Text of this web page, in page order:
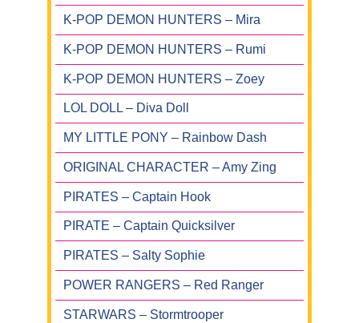
K-POP DEMON HUNTERS – Mira
K-POP DEMON HUNTERS – Rumi
K-POP DEMON HUNTERS – Zoey
LOL DOLL – Diva Doll
MY LITTLE PONY – Rainbow Dash
ORIGINAL CHARACTER – Amy Zing
PIRATES – Captain Hook
PIRATE – Captain Quicksilver
PIRATES – Salty Sophie
POWER RANGERS – Red Ranger
STARWARS – Stormtrooper